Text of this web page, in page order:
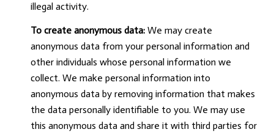
illegal activity.
To create anonymous data:We may create
anonymous data from your personal information and
other individuals whose personal information we
collect. We make personal information into
anonymous data by removing information that makes
the data personally identifiable to you. We may use
this anonymous data and share it with third parties for